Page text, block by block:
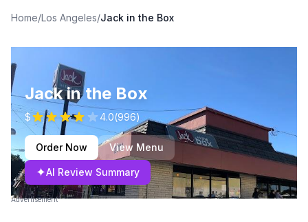
Home/Los Angeles/Jack in the Box
Jack in the Box
$ 4.0(996)
Order Now View Menu
✦AI Review Summary
Advertisement